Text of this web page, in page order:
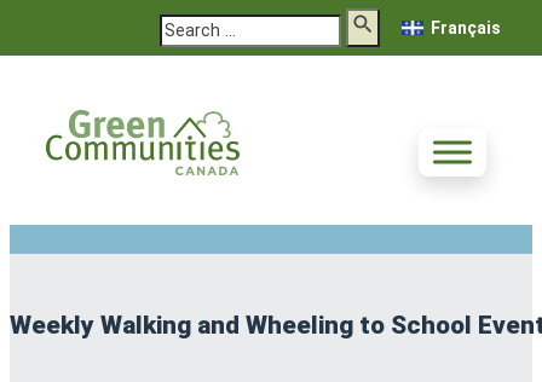
Search Français
Weekly Walking and Wheeling to School